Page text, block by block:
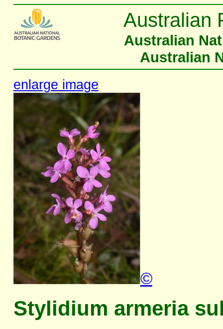
Australian
Australian
Australian
enlarge image
©
Stylidium armeria